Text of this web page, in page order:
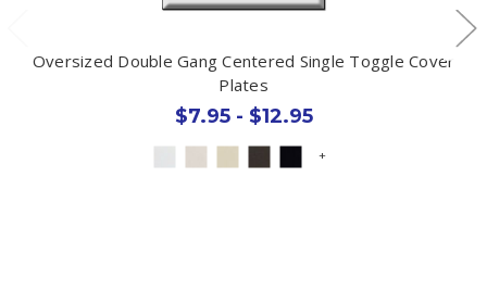
Oversized Double Gang Centered Single Toggle Cover
Plates
$7.95 - $12.95
+